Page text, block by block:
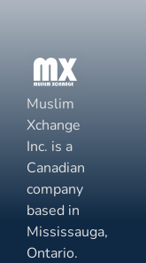
Muslim
Xchange
Inc. is a
Canadian
company
based in
Mississauga,
Ontario.